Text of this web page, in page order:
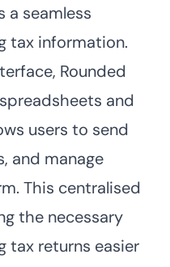
a seamless
tax information.
Rounded
and
users to send
and manage
This centralised
the necessary
tax returns easier